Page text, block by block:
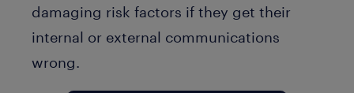
damaging risk factors if they get their
internal or external communications
wrong.